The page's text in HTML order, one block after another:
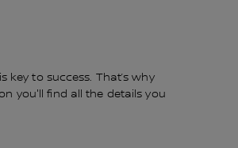
to success. That’s why
you'll find all the details you